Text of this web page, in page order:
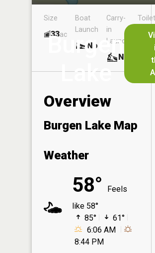
Burgen
Lake
Size
33ac
Boat
Launch
No
Carry-
in
Launch
No
Toilet
Overview
Burgen Lake Map
Weather
58°
Feels
like 58°
85°
61°
6:06 AM
8:44 PM